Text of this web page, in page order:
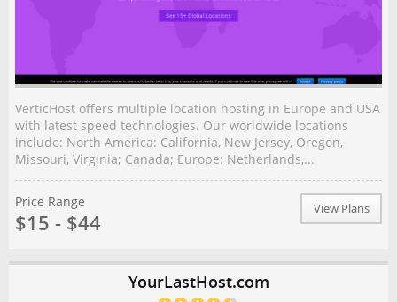
VerticHost offers multiple location hosting in Europe and USA
with latest speed technologies. Our worldwide locations
include: North America: California, New Jersey, Oregon,
Missouri, Virginia; Canada; Europe: Netherlands,...
Price Range
$15 - $44
View Plans
YourLastHost.com